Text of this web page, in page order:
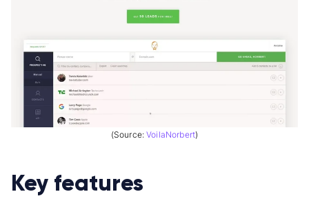
(Source:VoilaNorbert)
Key features